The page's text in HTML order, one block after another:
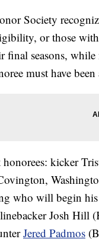
Society
or those
final seasons,
must have
honorees: kicker
who will begin his
Josh Hill
Jered Padmos